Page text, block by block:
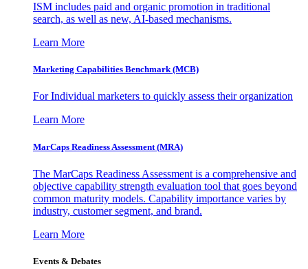
ISM includes paid and organic promotion in traditional
search, as well as new, AI-based mechanisms.
Learn More
Marketing Capabilities Benchmark (MCB)
For Individual marketers to quickly assess their organization
Learn More
MarCaps Readiness Assessment (MRA)
The MarCaps Readiness Assessment is a comprehensive and
objective capability strength evaluation tool that goes beyond
common maturity models. Capability importance varies by
industry, customer segment, and brand.
Learn More
Events & Debates